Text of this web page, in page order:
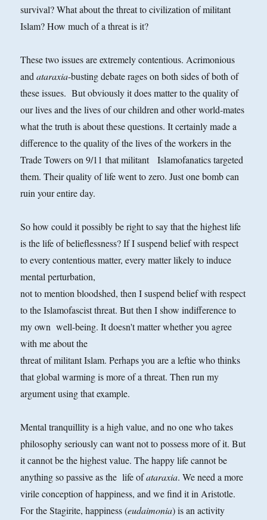
survival? What about the threat to civilization of militant
Islam? How much of a threat is it?
These two issues are extremely contentious. Acrimonious
andataraxia-busting debate rages on both sides of both of
these issues. But obviously it does matter to the quality of
our lives and the livesof our children and other world-mates
what the truth is about these questions. It certainly made a
difference to the quality of the lives of the workers in the
Trade Towers on 9/11 that militant Islamofanatics targeted
them. Their quality of life went to zero. Just one bomb can
ruin your entire day.
So how could it possibly be right to say that the highest life
is the life of belieflessness? If I suspend belief with respect
to every contentious matter, every matter likely to induce
mental perturbation,
not to mention bloodshed, then I suspend belief with respect
to the Islamofascist threat. But then I show indifference to
my own well-being. It doesn't matter whether you agree
with me about the
threat of militant Islam. Perhaps you are a leftie who thinks
that global warming is more of a threat. Then run my
argument using that example.
Mental tranquillity is a high value, and no one who takes
philosophy seriously can want not to possess more of it. But
it cannot be the highest value. The happy life cannot be
anything so passive as the life ofataraxia. We need a more
virile conception of happiness, and we find it in Aristotle.
For the Stagirite, happiness (eudaimonia) is an activity